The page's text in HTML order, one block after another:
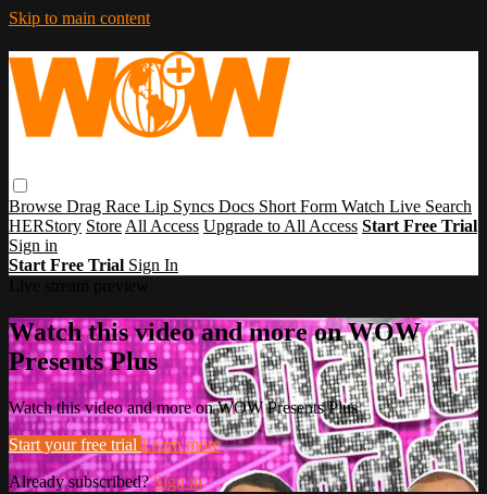
Skip to main content
Browse Drag Race Lip Syncs Docs Short Form Watch Live Search
HERStory Store All Access Upgrade to All Access Start Free Trial
Sign in
Start Free Trial Sign In
Watch this video and more on WOW
Presents Plus
Watch this video and more on WOW Presents Plus
Start your free trial Learn more
Already subscribed?Sign in